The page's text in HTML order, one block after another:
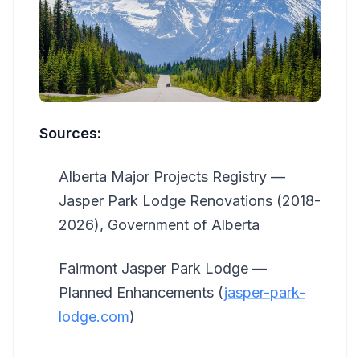
Sources:
Alberta Major Projects Registry —
Jasper Park Lodge Renovations (2018-
2026), Government of Alberta
Fairmont Jasper Park Lodge —
Planned Enhancements (jasper-park-
lodge.com)